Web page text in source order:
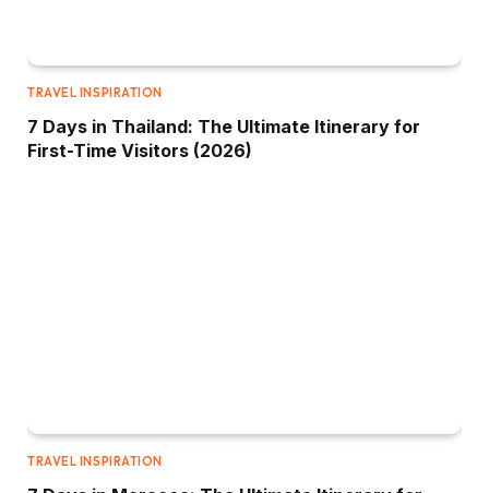
TRAVEL INSPIRATION
7 Days in Thailand: The Ultimate Itinerary for
First-Time Visitors (2026)
TRAVEL INSPIRATION